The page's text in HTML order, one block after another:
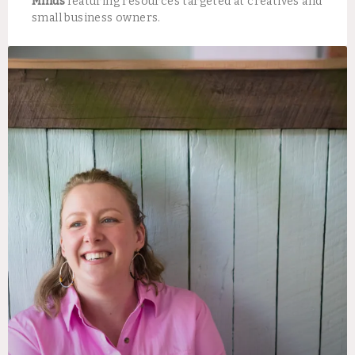
small business owners.